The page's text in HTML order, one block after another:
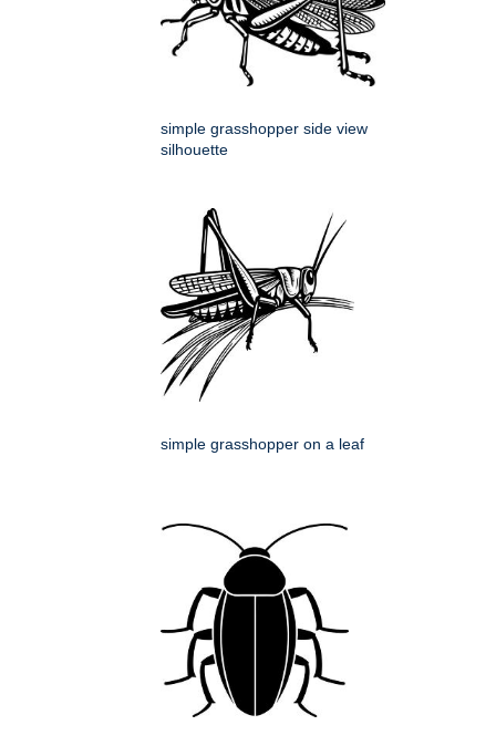
simple grasshopper side view
silhouette
simple grasshopper on a leaf